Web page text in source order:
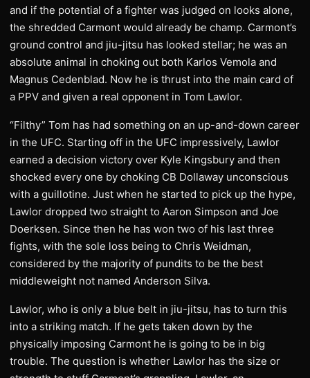
and if the potential of a fighter was judged on looks alone,
the shredded Carmont would already be champ. Carmont’s
ground control and jiu-jitsu has looked stellar; he was an
absolute animal in choking out both Karlos Vemola and
Magnus Cedenblad. Now he is thrust into the main card of
a PPV and given a real opponent in Tom Lawlor.
“Filthy” Tom has had something on an up-and-down career
in the UFC. Starting off in the UFC impressively, Lawlor
earned a decision victory over Kyle Kingsbury and then
shocked every one by choking CB Dollaway unconscious
with a guillotine. Just when he started to pick up the hype,
Lawlor dropped two straight to Aaron Simpson and Joe
Doerksen. Since then he has won two of his last three
fights, with the sole loss being to Chris Weidman,
considered by the majority of pundits to be the best
middleweight not named Anderson Silva.
Lawlor, who is only a blue belt in jiu-jitsu, has to turn this
into a striking match. If he gets taken down by the
physically imposing Carmont he is going to be in big
trouble. The question is whether Lawlor has the size or